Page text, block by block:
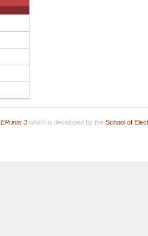
EPrints 3which is developed by the School of